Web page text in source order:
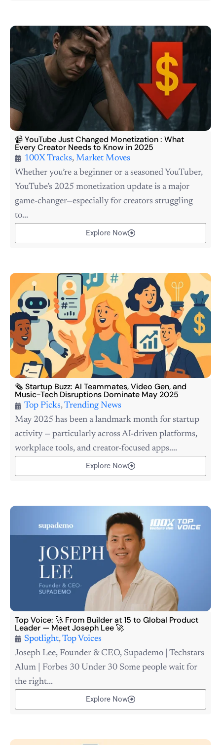
📹 YouTube Just Changed Monetization : What
Every Creator Needs to Know in 2025
100X Tracks, Market Moves
Whether you’re a beginner or a seasoned YouTuber,
YouTube’s 2025 monetization update is a major
game-changer—especially for creators struggling
to...
Explore Now
🗞️ Startup Buzz: AI Teammates, Video Gen, and
Music-Tech Disruptions Dominate May 2025
Top Picks,Trending News
May 2025 has been a landmark month for startup
activity — particularly across AI-driven platforms,
workplace tools, and creator-focused apps....
Explore Now
Top Voice: 🚀 From Builder at 15 to Global Product
Leader — Meet Joseph Lee 🚀
Spotlight,Top Voices
Joseph Lee, Founder & CEO, Supademo | Techstars
Alum | Forbes 30 Under 30 Some people wait for
the right...
Explore Now